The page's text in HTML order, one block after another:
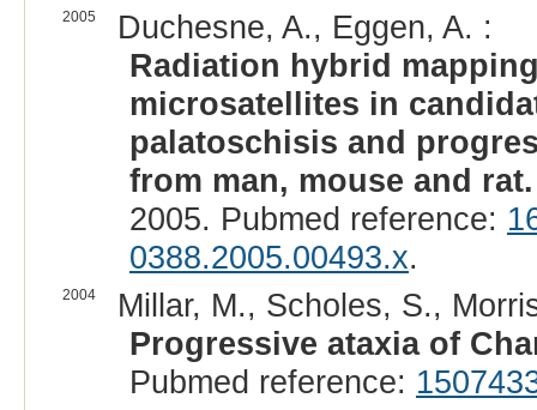
2005
Duchesne, A., Eggen, A. :
Radiation hybrid
microsatellites in
palatoschisis and
from man, mouse and rat.
2005. Pubmed reference:
0388.2005.00493.x.
2004
Millar, M., Scholes, S.,
Progressive ataxia of
Pubmed reference: